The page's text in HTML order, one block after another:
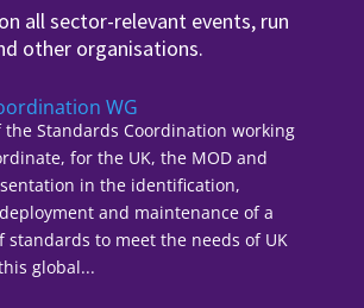
all sector-relevant events, run
other organisations.
WG
the Standards Coordination working
for the UK, the MOD and
in the identification,
and maintenance of a
standards to meet the needs of UK
global...